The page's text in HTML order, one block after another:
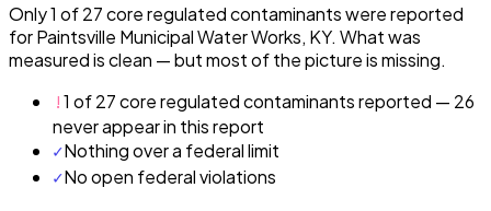
Only 1 of 27 core regulated contaminants were reported
for Paintsville Municipal Water Works, KY. What was
measured is clean — but most of the picture is missing.
!1 of 27 core regulated contaminants reported — 26
never appear in this report
✓Nothing over a federal limit
✓No open federal violations